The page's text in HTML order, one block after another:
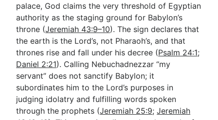
palace, God claims the very threshold of Egyptian
authority as the staging ground for Babylon’s
throne (Jeremiah 43:9–10). The sign declares that
the earth is the Lord’s, not Pharaoh’s, and that
thrones rise and fall under his decree (Psalm 24:1;
Daniel 2:21). Calling Nebuchadnezzar “my
servant” does not sanctify Babylon; it
subordinates him to the Lord’s purposes in
judging idolatry and fulfilling words spoken
through the prophets (Jeremiah 25:9;Jeremiah